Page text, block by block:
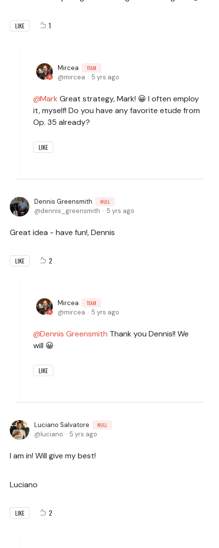
LIKE 1
Mircea TEAM
mircea 5 yrs ago
Mark Great strategy, Mark! 😀 I often employ
it, myself! Do you have any favorite etude from
Op. 35 already?
LIKE
Dennis Greensmith NULL
dennis_greensmith 5 yrs ago
Great idea - have fun!, Dennis
LIKE 2
Mircea TEAM
mircea 5 yrs ago
Dennis Greensmith Thank you Dennis!! We
will 😀
LIKE
Luciano Salvatore NULL
luciano 5 yrs ago
I am in! Will give my best!
Luciano
LIKE 2